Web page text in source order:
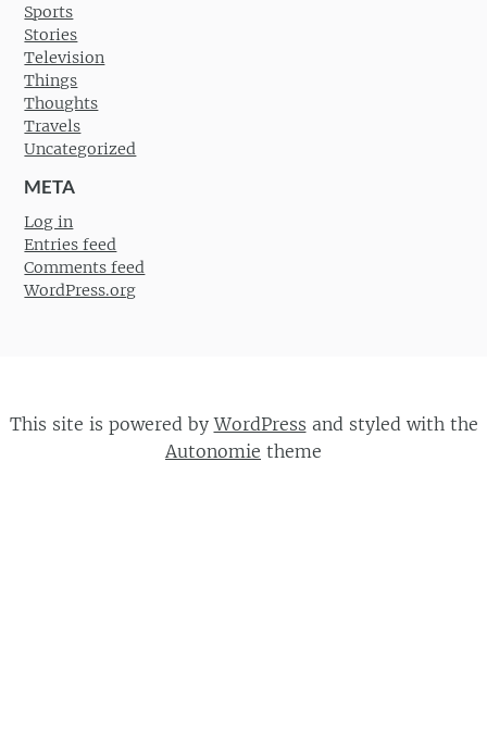
Sports
Stories
Television
Things
Thoughts
Travels
Uncategorized
META
Log in
Entries feed
Comments feed
WordPress.org
This site is powered byWordPress and styled with the
Autonomie theme